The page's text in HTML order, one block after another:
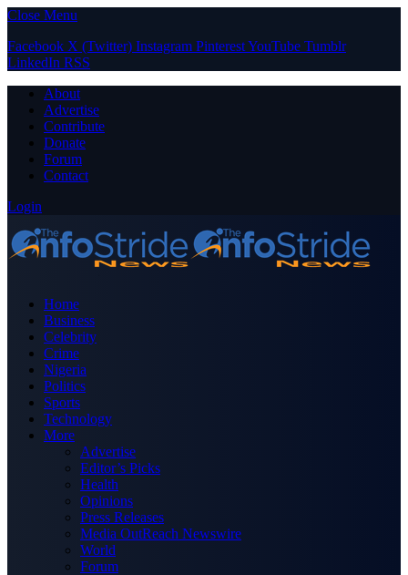
Close Menu
Facebook X (Twitter) Instagram PinterestYouTube Tumblr
LinkedIn RSS
About
Advertise
Contribute
Donate
Forum
Contact
Login
Home
Business
Celebrity
Crime
Nigeria
Politics
Sports
Technology
More
Advertise
Editor’s Picks
Health
Opinions
Press Releases
Media OutReach Newswire
World
Forum